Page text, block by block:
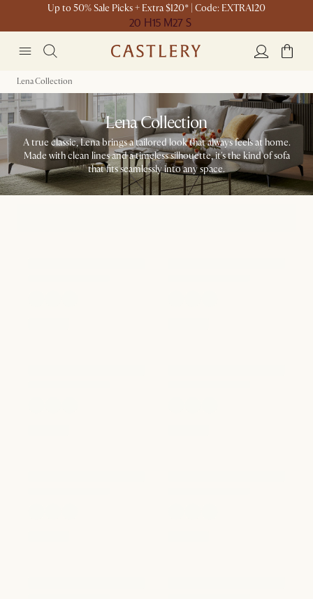
Up to 50% Sale Picks + Extra $120* | Code: EXTRA120
20 H15 M27 S
Lena Collection
Lena Collection
A true classic, Lena brings a tailored look that always feels at home.
Made with clean lines and a timeless silhouette, it's the kind of sofa
that fits seamlessly into any space.